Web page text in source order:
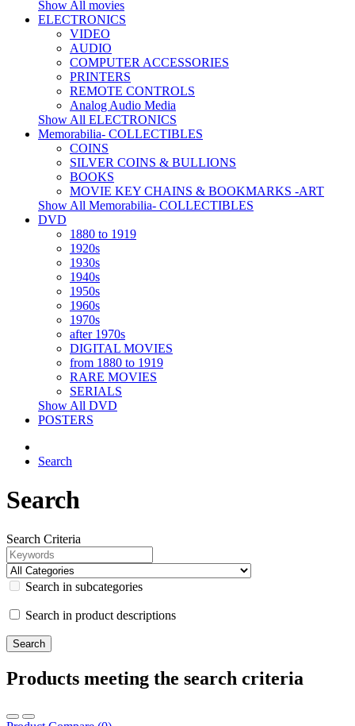
Show All movies
ELECTRONICS
VIDEO
AUDIO
COMPUTER ACCESSORIES
PRINTERS
REMOTE CONTROLS
Analog Audio Media
Show All ELECTRONICS
Memorabilia- COLLECTIBLES
COINS
SILVER COINS & BULLIONS
BOOKS
MOVIE KEY CHAINS & BOOKMARKS -ART
Show All Memorabilia- COLLECTIBLES
DVD
1880 to 1919
1920s
1930s
1940s
1950s
1960s
1970s
after 1970s
DIGITAL MOVIES
from 1880 to 1919
RARE MOVIES
SERIALS
Show All DVD
POSTERS
Search
Search
Search Criteria
Search in subcategories
Search in product descriptions
Products meeting the search criteria